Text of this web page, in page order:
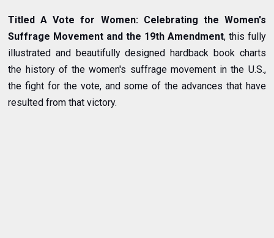
Titled A Vote for Women: Celebrating the Women's
Suffrage Movement and the 19th Amendment, this fully
illustrated and beautifully designed hardback book charts
the history of the women's suffrage movement in the U.S.,
the fight for the vote, and some of the advances that have
resulted from that victory.